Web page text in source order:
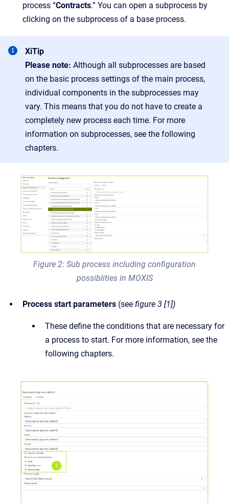
process “Contracts.” You can open a subprocess by
clicking on the subprocess of a base process.
XiTip
Please note: Although all subprocesses are based
on the basic process settings of the main process,
individual components in the subprocesses may
vary. This means that you do not have to create a
completely new process each time. For more
information on subprocesses, see the following
chapters.
Figure 2: Sub process including configuration
possiblities in MOXIS
Process start parameters (see figure 3 [1])
These define the conditions that are necessary for
a process to start. For more information, see the
following chapters.